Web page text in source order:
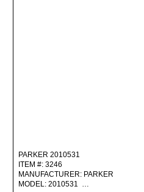
PARKER 2010531
ITEM #: 3246
MANUFACTURER: PARKER
MODEL: 2010531 …